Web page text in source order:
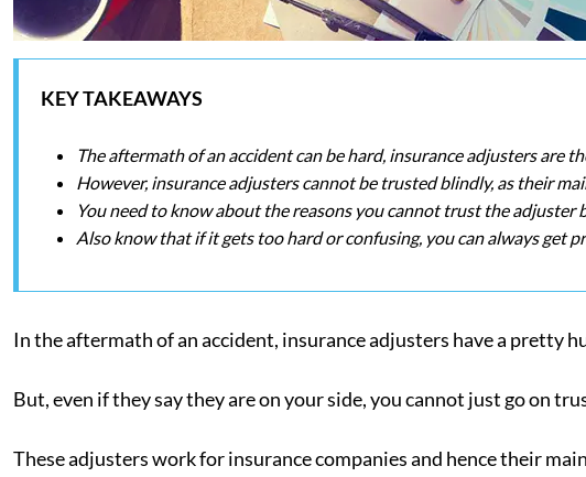
KEY TAKEAWAYS
The aftermath of an accident can be hard, insurance adjusters are
However, insurance adjusters cannot be trusted blindly, as their
You need to know about the reasons you cannot trust the adjuster
Also know that if it gets too hard or confusing, you can always get
In the aftermath of an accident, insurance adjusters have a pretty
But, even if they say they are on your side, you cannot just go on
These adjusters work for insurance companies and hence their